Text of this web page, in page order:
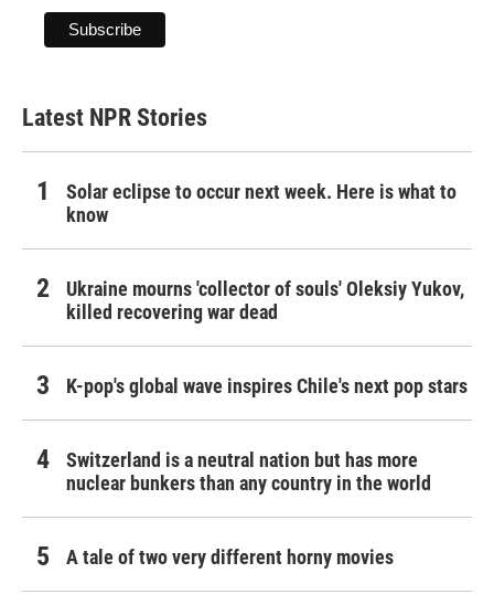
Latest NPR Stories
Solar eclipse to occur next week. Here is what to
know
Ukraine mourns 'collector of souls' Oleksiy Yukov,
killed recovering war dead
K-pop's global wave inspires Chile's next pop stars
Switzerland is a neutral nation but has more
nuclear bunkers than any country in the world
A tale of two very different horny movies